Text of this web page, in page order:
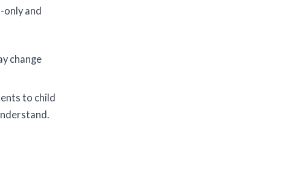
and
change
to child